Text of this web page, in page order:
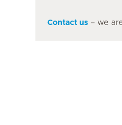
Contact us – we